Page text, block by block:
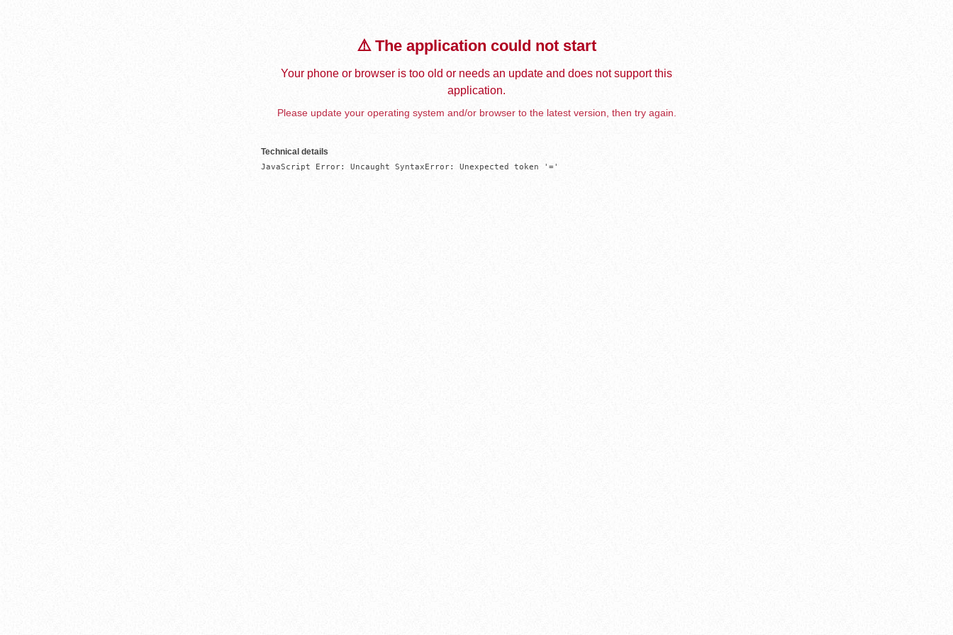
⚠️ The application could not start
Your phone or browser is too old or needs an update and does not support this
application.
Please update your operating system and/or browser to the latest version, then try again.
Technical details
JavaScript Error: Uncaught SyntaxError: Unexpected token '='